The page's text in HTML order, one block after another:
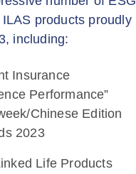
products proudly
including:
Insurance
Performance”
Chinese Edition
2023
Life Products